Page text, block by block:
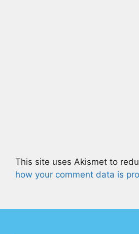
This site uses Akismet to
how your comment data is